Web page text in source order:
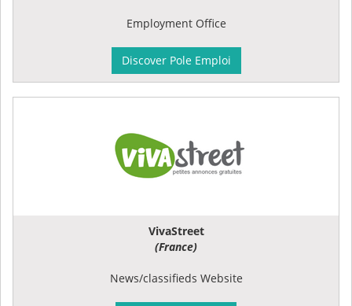
Employment Office
Discover Pole Emploi
VivaStreet
(France)
News/classifieds Website